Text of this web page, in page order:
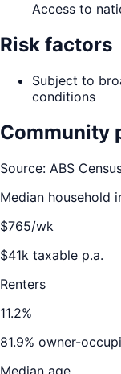
Access to
Risk factors
Subject to
conditions
Community
Source: ABS
Median household
$765/wk
$41k taxable p.a.
Renters
11.2%
81.9% owner-